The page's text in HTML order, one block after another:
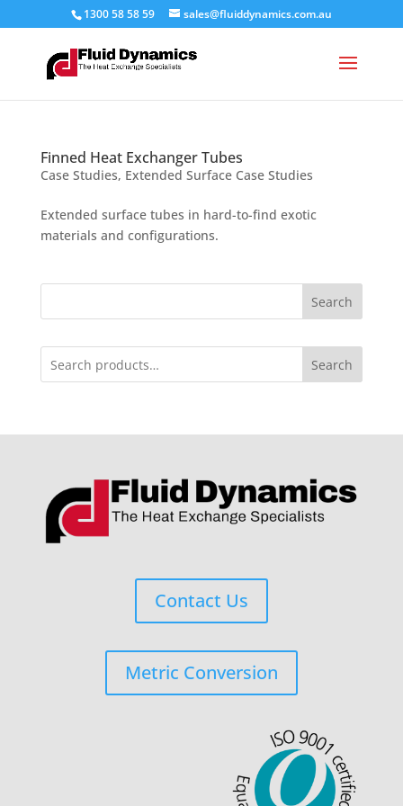
1300 58 58 59 sales@fluiddynamics.com.au
Finned Heat Exchanger Tubes
Case Studies, Extended Surface Case Studies
Extended surface tubes in hard-to-find exotic
materials and configurations.
Search
Search
Contact Us
Metric Conversion